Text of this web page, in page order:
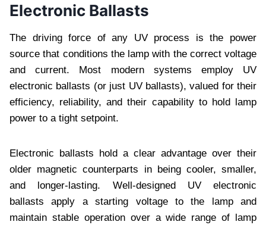
Electronic Ballasts
The driving force of any UV process is the power
source that conditions the lamp with the correct voltage
and current. Most modern systems employ UV
electronic ballasts (or just UV ballasts), valued for their
efficiency, reliability, and their capability to hold lamp
power to a tight setpoint.
Electronic ballasts hold a clear advantage over their
older magnetic counterparts in being cooler, smaller,
and longer-lasting. Well-designed UV electronic
ballasts apply a starting voltage to the lamp and
maintain stable operation over a wide range of lamp